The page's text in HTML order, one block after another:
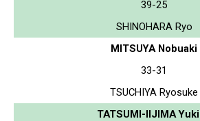
39-25
SHINOHARA Ryo
MITSUYA Nobuaki
33-31
TSUCHIYA Ryosuke
TATSUMI-IIJIMA